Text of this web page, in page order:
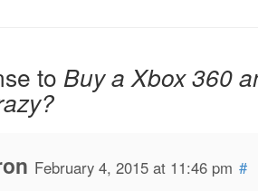
to Buy a Xbox 360
February 4, 2015 at 11:46 pm #